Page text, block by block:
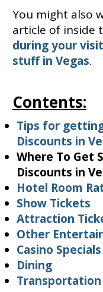
You might also
article of inside
during your visit
stuff in Vegas.
Contents:
Tips for
Discounts in
Where To Get
Discounts in
Hotel Room
Show Tickets
Attraction
Other
Casino Specials
Dining
Transportation